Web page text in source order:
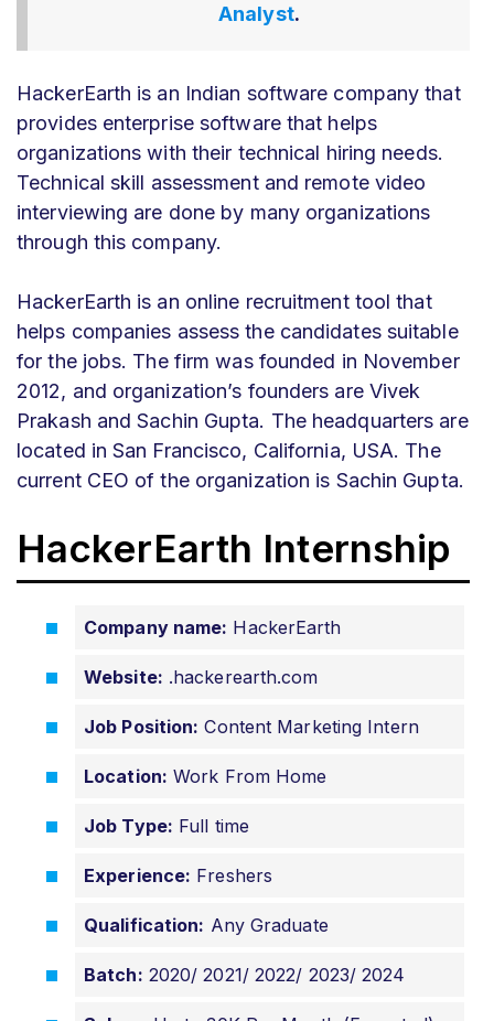
Analyst.
HackerEarth is an Indian software company that
provides enterprise software that helps
organizations with their technical hiring needs.
Technical skill assessment and remote video
interviewing are done by many organizations
through this company.
HackerEarth is an online recruitment tool that
helps companies assess the candidates suitable
for the jobs. The firm was founded in November
2012, and organization’s founders are Vivek
Prakash and Sachin Gupta. The headquarters are
located in San Francisco, California, USA. The
current CEO of the organization is Sachin Gupta.
HackerEarth Internship
Company name: HackerEarth
Website: .hackerearth.com
Job Position: Content Marketing Intern
Location: Work From Home
Job Type: Full time
Experience: Freshers
Qualification: Any Graduate
Batch: 2020/ 2021/ 2022/ 2023/ 2024